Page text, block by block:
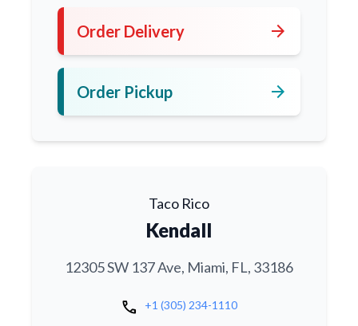
Order Delivery arrow_forward
Order Pickup arrow_forward
Taco Rico
Kendall
12305 SW 137 Ave, Miami, FL, 33186
call +1 (305) 234-1110